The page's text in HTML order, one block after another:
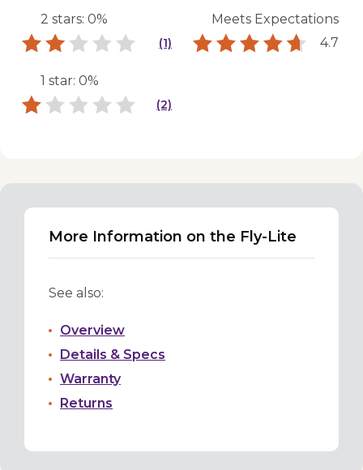
2 stars: 0%
(1)
1 star: 0%
(2)
Meets Expectations
4.7
More Information on the Fly-Lite
See also:
Overview
Details & Specs
Warranty
Returns